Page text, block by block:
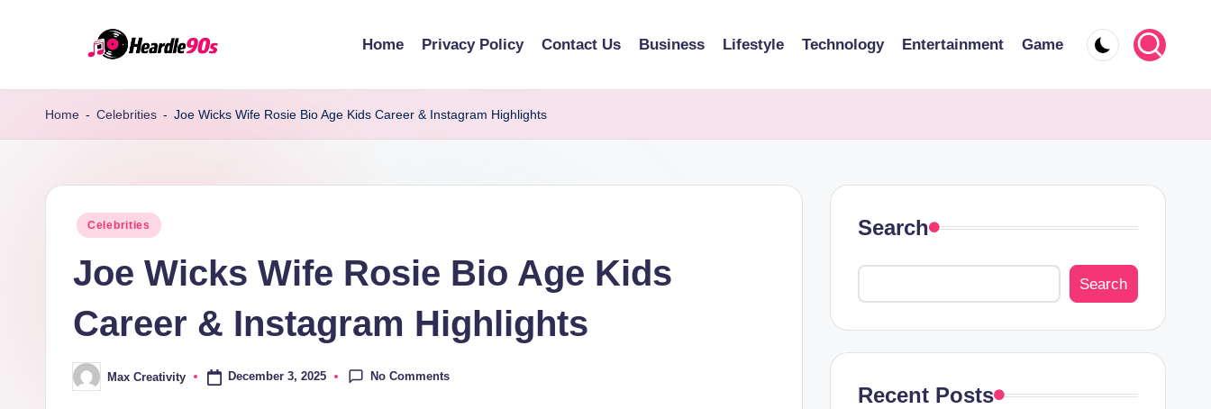
Home Privacy Policy Contact Us Business Lifestyle Technology Entertainment Game
Home - Celebrities - Joe Wicks Wife Rosie Bio Age Kids Career & Instagram Highlights
Posted
Celebrities
Joe Wicks Wife Rosie Bio Age Kids
Career & Instagram Highlights
Posted
by
Max Creativity December 3, 2025 No Comments
Search
Search
Recent Posts